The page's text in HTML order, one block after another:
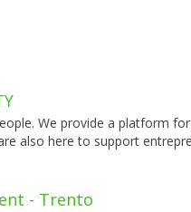
We provide a platform
also here to support
- Trento